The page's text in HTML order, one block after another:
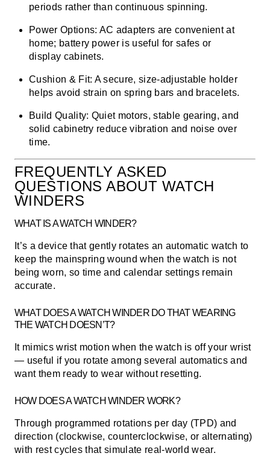
periods rather than continuous spinning.
Power Options: AC adapters are convenient at
home; battery power is useful for safes or
display cabinets.
Cushion & Fit: A secure, size-adjustable holder
helps avoid strain on spring bars and bracelets.
Build Quality: Quiet motors, stable gearing, and
solid cabinetry reduce vibration and noise over
time.
FREQUENTLY ASKED
QUESTIONS ABOUT WATCH
WINDERS
WHAT IS A WATCH WINDER?
It’s a device that gently rotates an automatic watch to
keep the mainspring wound when the watch is not
being worn, so time and calendar settings remain
accurate.
WHAT DOES A WATCH WINDER DO THAT WEARING
THE WATCH DOESN’T?
It mimics wrist motion when the watch is off your wrist
— useful if you rotate among several automatics and
want them ready to wear without resetting.
HOW DOES A WATCH WINDER WORK?
Through programmed rotations per day (TPD) and
direction (clockwise, counterclockwise, or alternating)
with rest cycles that simulate real-world wear.